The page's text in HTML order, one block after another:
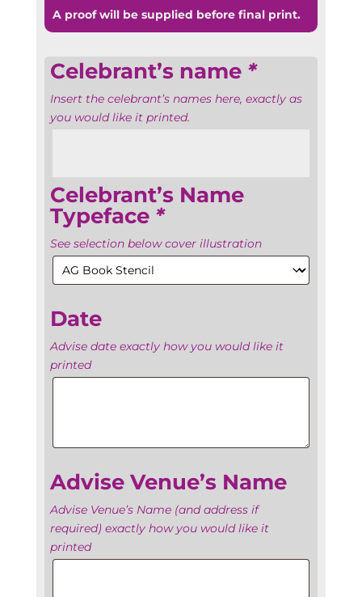
A proof will be supplied before final print.
Celebrant’s name *
Insert the celebrant’s names here, exactly as
you would like it printed.
Celebrant’s Name
Typeface *
See selection below cover illustration
Date
Advise date exactly how you would like it
printed
Advise
Advise Venue’s Name
Advise Venue’s Name (and address if
required) exactly how you would like it
printed
Date